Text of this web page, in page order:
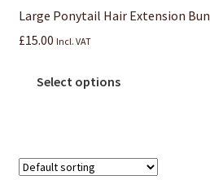
Large Ponytail Hair Extension Bun
£15.00 Incl. VAT
Select options